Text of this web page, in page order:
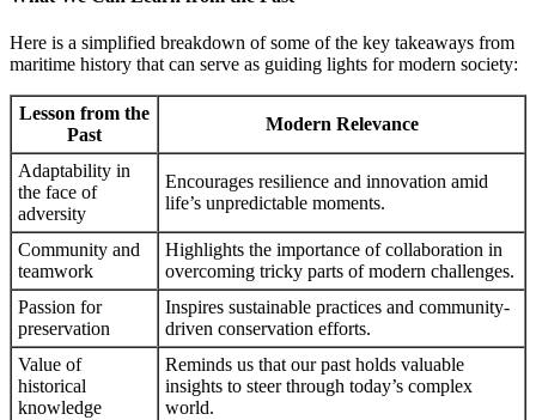
Here is a simplified breakdown of some of the key takeaways from
maritime history that can serve as guiding lights for modern society:
Lesson from the
Past
Modern Relevance
Adaptability in
the face of
adversity
Encourages resilience and innovation amid
life’s unpredictable moments.
Community and
teamwork
Highlights the importance of collaboration in
overcoming tricky parts of modern challenges.
Passion for
preservation
Inspires sustainable practices and community-
driven conservation efforts.
Value of
historical
knowledge
Reminds us that our past holds valuable
insights to steer through today’s complex
world.